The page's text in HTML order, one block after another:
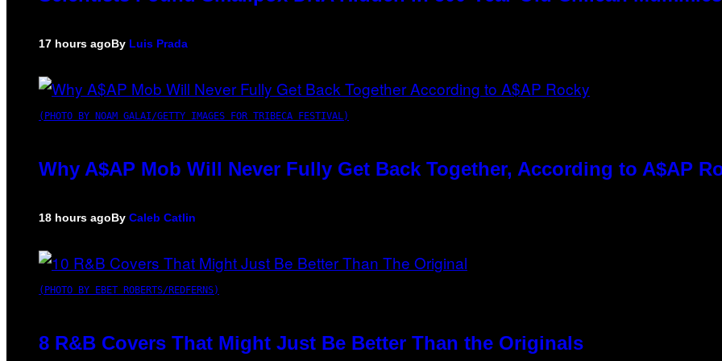
17 hours agoBy Luis Prada
(PHOTO BY NOAM GALAI/GETTY IMAGES FOR TRIBECA FESTIVAL)
Why A$AP Mob Will Never Fully Get Back Together, According to A$AP
18 hours agoBy Caleb Catlin
(PHOTO BY EBET ROBERTS/REDFERNS)
8 R&B Covers That Might Just Be Better Than the Originals